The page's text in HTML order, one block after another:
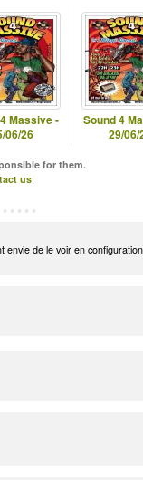
Massive -
06/26
Sound 4
29/06/
for them.
us.
envie de le voir en